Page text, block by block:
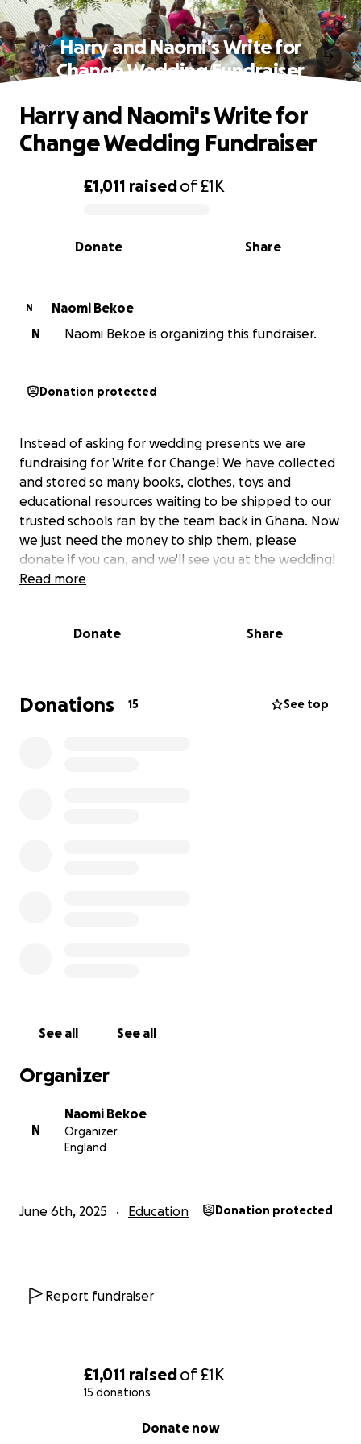
£1,011 raisedof£1K
15 donations
Donate now
Harry and Naomi's Write for
Change Wedding Fundraiser
0% complete
£1,011 raisedof£1K
Share
Donate
Harry and Naomi's Write for
Change Wedding Fundraiser
N
Naomi Bekoe
N
Naomi Bekoe is organizing this fundraiser.
Donation protected
Instead of asking for wedding presents we are
fundraising for Write for Change! We have collected
and stored so many books, clothes, toys and
educational resources waiting to be shipped to our
trusted schools ran by the team back in Ghana. Now
we just need the money to ship them, please
donate if you can, and we'll see you at the wedding!
Read more
Donate Share
Donations 15 See top
See all See all
Organizer
N
Naomi Bekoe
Organizer
England
June 6th, 2025 Education Donation protected
Report fundraiser